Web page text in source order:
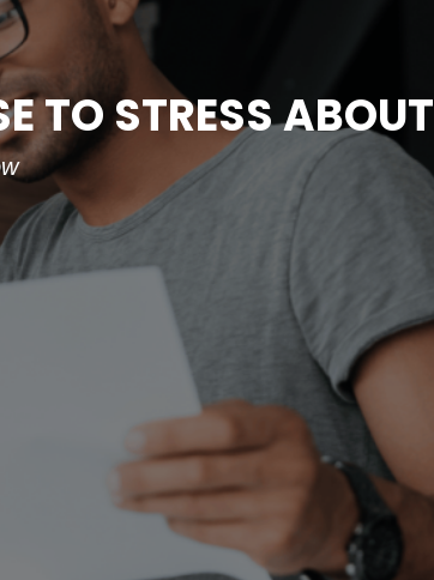
TO STRESS ABOUT